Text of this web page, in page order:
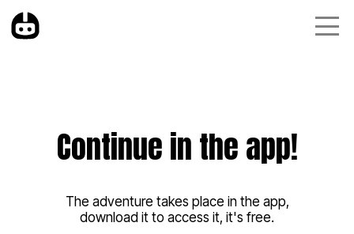
Continue in the app!
The adventure takes place in the app,
download it to access it, it's free.